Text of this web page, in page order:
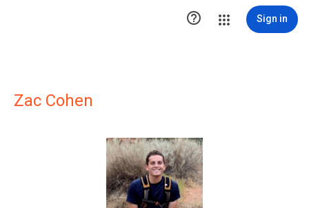
 Sign in
Zac Cohen